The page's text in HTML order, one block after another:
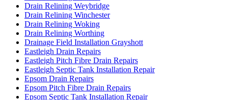
Drain Relining Weybridge
Drain Relining Winchester
Drain Relining Woking
Drain Relining Worthing
Drainage Field Installation Grayshott
Eastleigh Drain Repairs
Eastleigh Pitch Fibre Drain Repairs
Eastleigh Septic Tank Installation Repair
Epsom Drain Repairs
Epsom Pitch Fibre Drain Repairs
Epsom Septic Tank Installation Repair